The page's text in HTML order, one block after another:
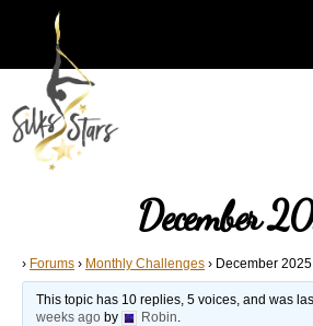
December
› Forums › Monthly Challenges › December 2025
This topic has 10 replies, 5 voices, and was
weeks agoby Robin.